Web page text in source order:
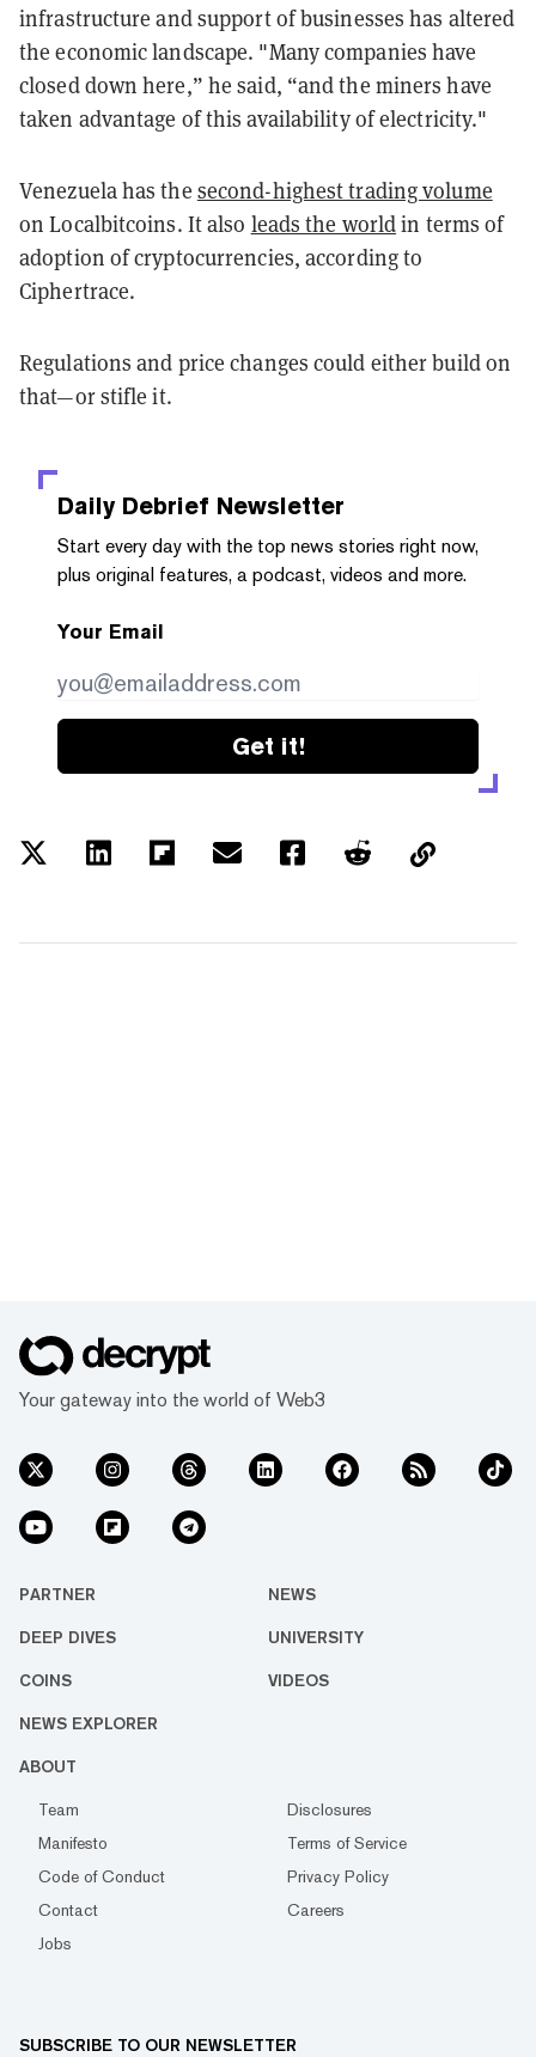
infrastructure and support of businesses has altered
the economic landscape. "Many companies have
closed down here,” he said, “and the miners have
taken advantage of this availability of electricity."
Venezuela has the second-highest trading volume
on Localbitcoins. It also leads the worldin terms of
adoption of cryptocurrencies, according to
Ciphertrace.
Regulations and price changes could either build on
that—or stifle it.
Daily Debrief Newsletter
Start every day with the top news stories right now,
plus original features, a podcast, videos and more.
Your Email
Get it!
Your gateway into the world of Web3
PARTNER NEWS
DEEP DIVES UNIVERSITY
COINS VIDEOS
NEWS EXPLORER
ABOUT
Team
Disclosures
Manifesto
Terms of Service
Code of Conduct
Privacy Policy
Contact
Careers
Jobs
SUBSCRIBE TO OUR NEWSLETTER